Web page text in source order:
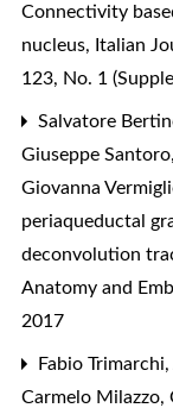
Connectivity
nucleus, Italian
123, No. 1
Salvatore
Giuseppe
Giovanna
periaqueductal
deconvolution
Anatomy and
2017
Fabio
Carmelo Milazzo,